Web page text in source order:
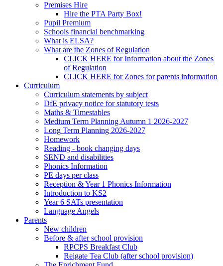
Premises Hire
Hire the PTA Party Box!
Pupil Premium
Schools financial benchmarking
What is ELSA?
What are the Zones of Regulation
CLICK HERE for Information about the Zones
of Regulation
CLICK HERE for Zones for parents information
Curriculum
Curriculum statements by subject
DfE privacy notice for statutory tests
Maths & Timestables
Medium Term Planning Autumn 1 2026-2027
Long Term Planning 2026-2027
Homework
Reading - book changing days
SEND and disabilities
Phonics Information
PE days per class
Reception & Year 1 Phonics Information
Introduction to KS2
Year 6 SATs presentation
Language Angels
Parents
New children
Before & after school provision
RPCPS Breakfast Club
Reigate Tea Club (after school provision)